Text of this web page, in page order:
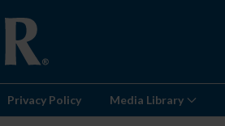
Privacy Policy Media Library